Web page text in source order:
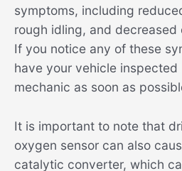
symptoms, including
rough idling, and
If you notice any of these
have your vehicle inspected
mechanic as soon as
It is important to note that
oxygen sensor can also
catalytic converter, which